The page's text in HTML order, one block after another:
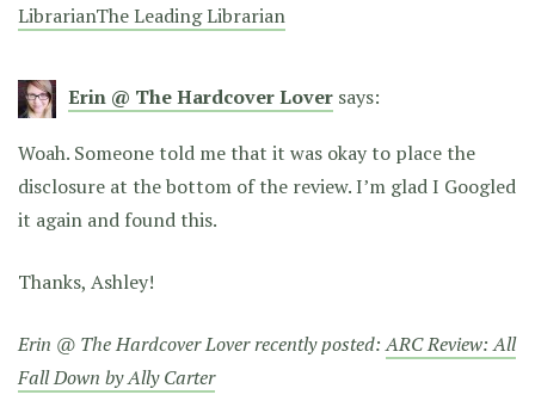
LibrarianThe Leading Librarian
Erin @ The Hardcover Lover says:
Woah. Someone told me that it was okay to place the
disclosure at the bottom of the review. I’m glad I Googled
it again and found this.
Thanks, Ashley!
Erin @ The Hardcover Lover recently posted:ARC Review: All
Fall Down by Ally Carter